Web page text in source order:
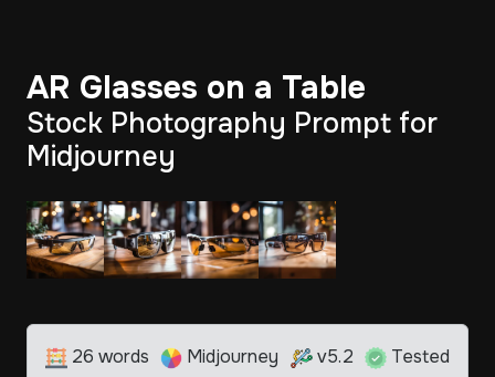
AR Glasses on a Table
Stock Photography Prompt for
Midjourney
26 words Midjourney v5.2 Tested